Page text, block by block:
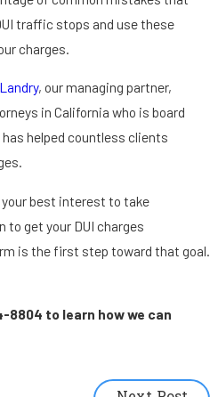
traffic stops and use these
charges.
, our managing partner,
in California who is board
helped countless clients
best interest to take
to get your DUI charges
is the first step toward that goal.
8804 to learn how we can